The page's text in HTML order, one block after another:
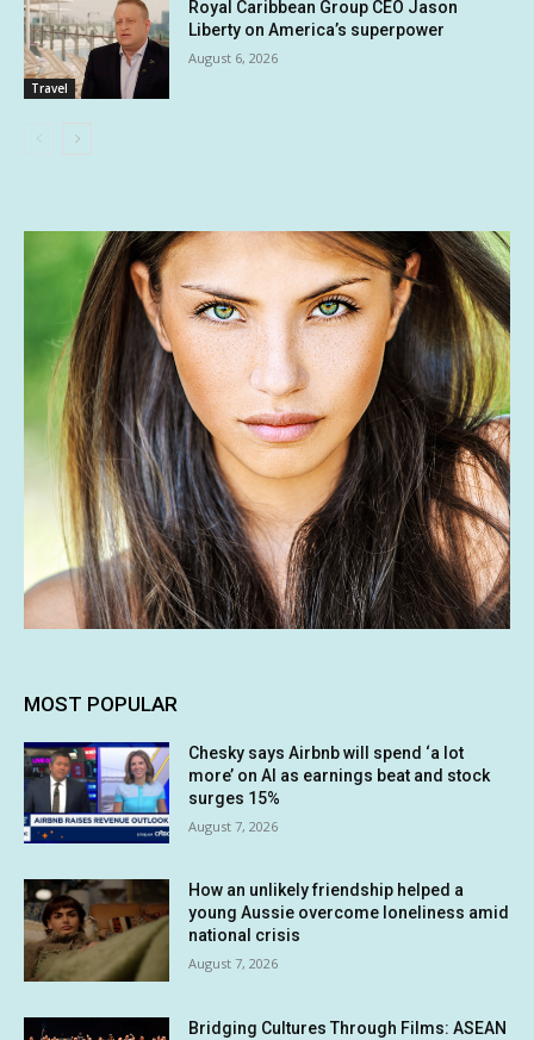
Travel
Royal Caribbean Group CEO Jason
Liberty on America’s superpower
August 6, 2026
MOST POPULAR
Chesky says Airbnb will spend ‘a lot
more’ on AI as earnings beat and stock
surges 15%
August 7, 2026
How an unlikely friendship helped a
young Aussie overcome loneliness amid
national crisis
August 7, 2026
Bridging Cultures Through Films: ASEAN